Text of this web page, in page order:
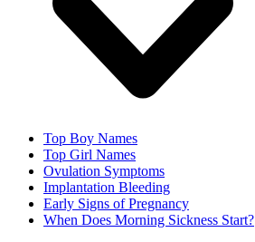
Top Boy Names
Top Girl Names
Ovulation Symptoms
Implantation Bleeding
Early Signs of Pregnancy
When Does Morning Sickness Start?